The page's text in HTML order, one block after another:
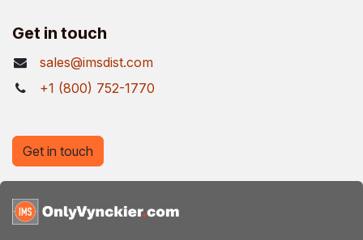
Get in touch
sales@imsdist.com
+1 (800) 752-1770
Get in touch